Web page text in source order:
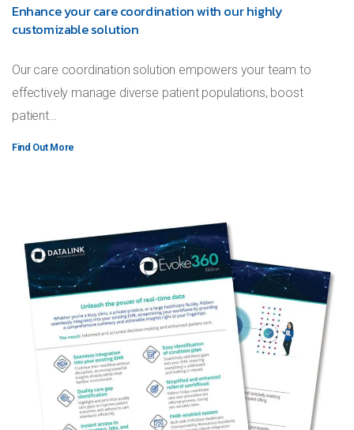
Enhance your care coordination with our highly
customizable solution
Our care coordination solution empowers your team to
effectively manage diverse patient populations, boost
patient…
Find Out More